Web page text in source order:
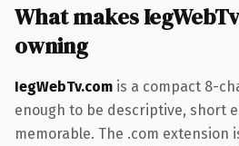
What makes
owning
IegWebTv.com is a compact 8-
enough to be descriptive, short
memorable. The .com extension